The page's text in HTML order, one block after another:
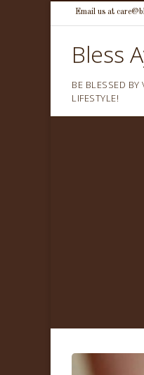
Skip
content
Email us at
Bless
BE BLESSED
LIFESTYLE!